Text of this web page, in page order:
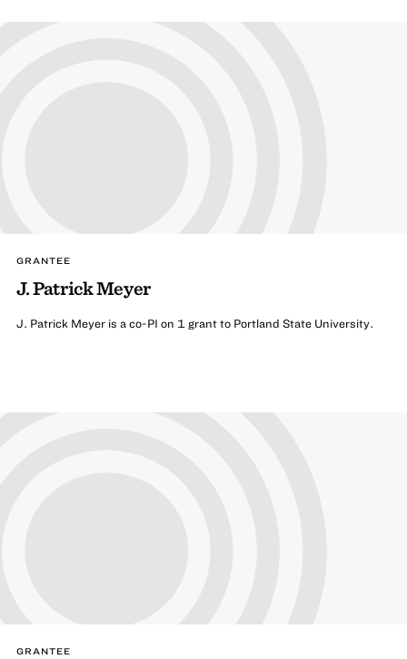
GRANTEE
J. Patrick Meyer
J. Patrick Meyer is a co-PI on 1 grant to Portland State University.
GRANTEE